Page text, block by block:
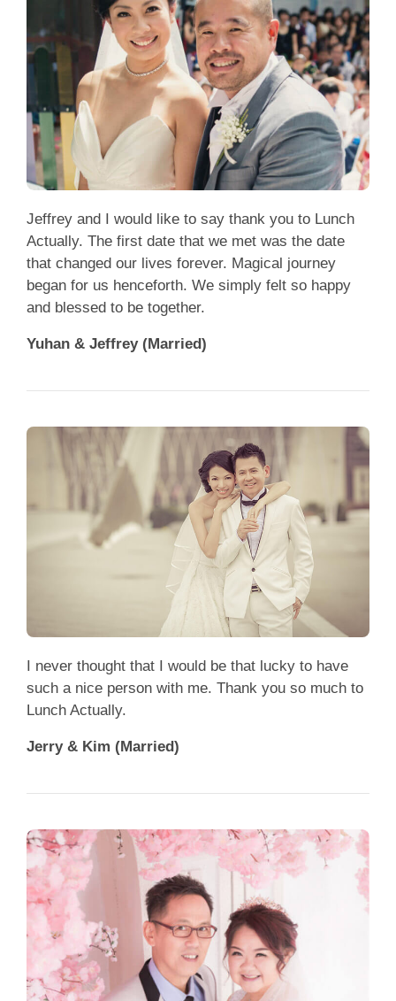
Jeffrey and I would like to say thank you to Lunch
Actually. The first date that we met was the date
that changed our lives forever. Magical journey
began for us henceforth. We simply felt so happy
and blessed to be together.
Yuhan & Jeffrey (Married)
I never thought that I would be that lucky to have
such a nice person with me. Thank you so much to
Lunch Actually.
Jerry & Kim (Married)